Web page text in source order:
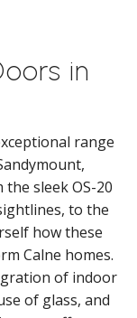
in
range
sleek OS-20
to the
how these
Calne homes.
of indoor
of glass, and